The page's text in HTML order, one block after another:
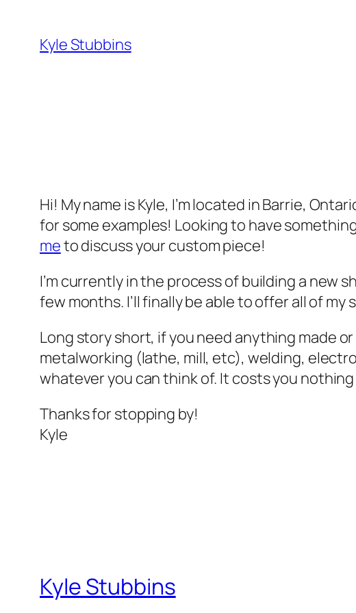
content
Kyle Stubbins
Hi! My name is Kyle, I’m located in Barrie,
for some examples! Looking to have
meto discuss your custom piece!
I’m currently in the process of building a new
few months. I’ll finally be able to offer all of
Long story short, if you need anything made
metalworking (lathe, mill, etc), welding,
whatever you can think of. It costs you
Thanks for stopping by!
Kyle
Kyle Stubbins